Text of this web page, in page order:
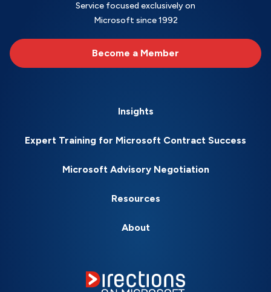
Service focused exclusively on
Microsoft since 1992
Become a Member
Insights
Expert Training for Microsoft Contract Success
Microsoft Advisory Negotiation
Resources
About